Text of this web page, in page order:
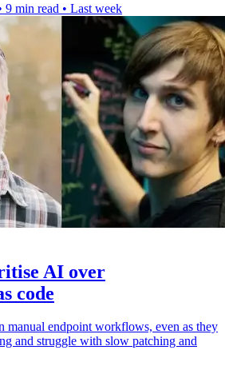
9 min read • Last week
AI over
code
manual endpoint workflows, even as they
and struggle with slow patching and